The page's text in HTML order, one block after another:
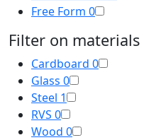
Free Form 0
Filter on materials
Cardboard 0
Glass 0
Steel 1
RVS 0
Wood 0